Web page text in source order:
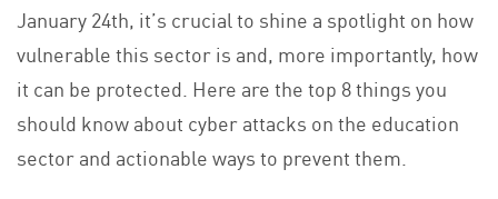
January 24th, it’s crucial to shine a spotlight on how
vulnerable this sector is and, more importantly, how
it can be protected. Here are the top 8 things you
should know about cyber attacks on the education
sector and actionable ways to prevent them.